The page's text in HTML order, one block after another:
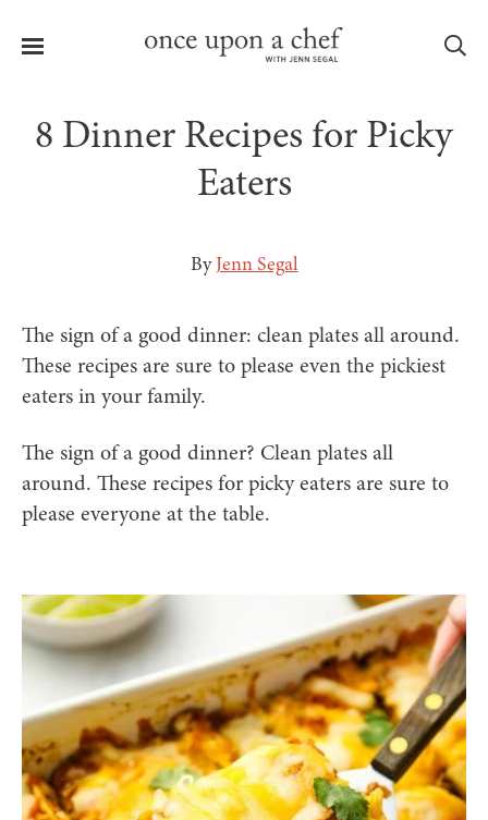
Menu
8 Dinner Recipes for Picky
Eaters
ByJenn Segal
The sign of a good dinner: clean plates all around.
These recipes are sure to please even the pickiest
eaters in your family.
The sign of a good dinner? Clean plates all
around. These recipes for picky eaters are sure to
please everyone at the table.